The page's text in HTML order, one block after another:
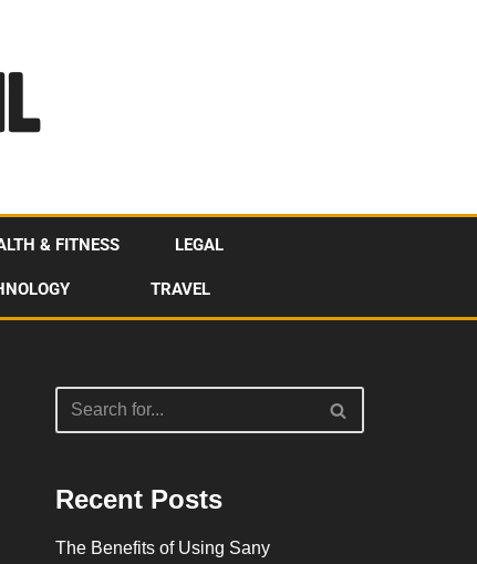
& FITNESS LEGAL
TRAVEL
Recent Posts
The Benefits of Using Sany